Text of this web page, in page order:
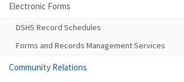
Electronic Forms
DSHS Record Schedules
Forms and Records Management Services
Community Relations